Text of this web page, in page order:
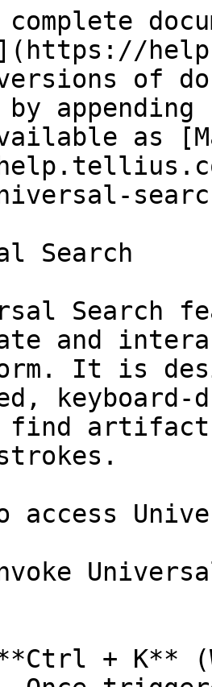
versions of
as
Search
Search
and
It is
keyboard-
find
access
+ K**